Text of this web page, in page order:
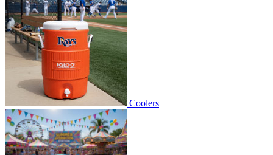
Coolers